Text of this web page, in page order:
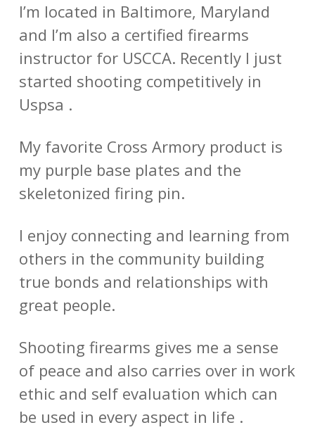
I’m located in Baltimore, Maryland
and I’m also a certified firearms
instructor for USCCA. Recently I just
started shooting competitively in
Uspsa .
My favorite Cross Armory product is
my purple base plates and the
skeletonized firing pin.
I enjoy connecting and learning from
others in the community building
true bonds and relationships with
great people.
Shooting firearms gives me a sense
of peace and also carries over in work
ethic and self evaluation which can
be used in every aspect in life .